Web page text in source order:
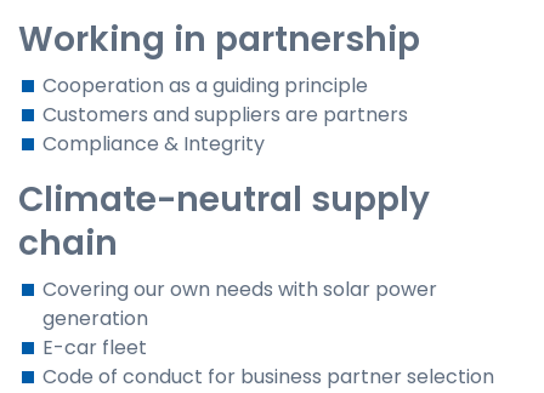
Working in partnership
Cooperation as a guiding principle
Customers and suppliers are partners
Compliance & Integrity
Climate-neutral supply
chain
Covering our own needs with solar power
generation
E-car fleet
Code of conduct for business partner selection